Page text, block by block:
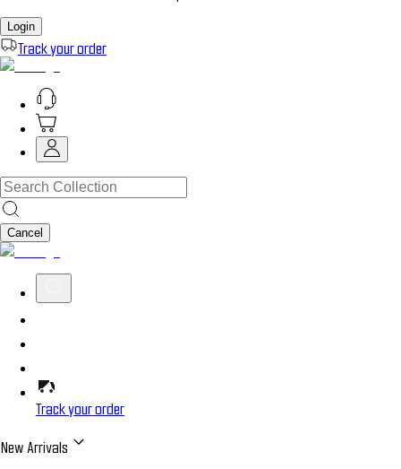
Login
Track your order
Cancel
Track your order
New Arrivals